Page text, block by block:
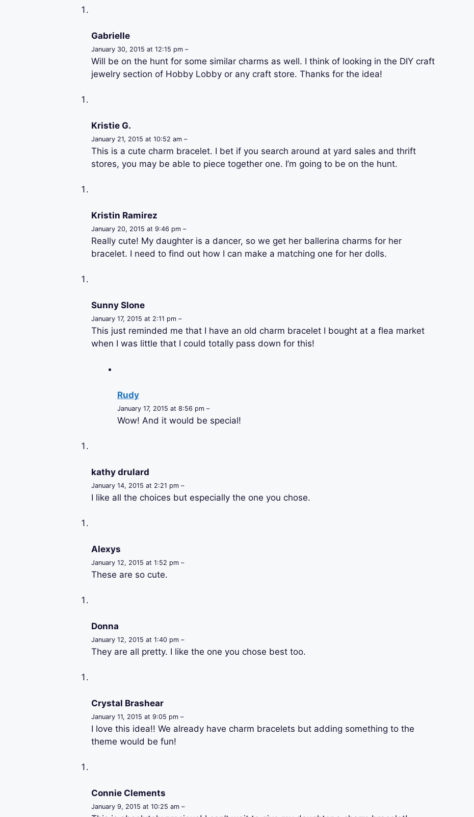
Gabrielle
January 30, 2015 at 12:15 pm –
Will be on the hunt for some similar charms as well. I think of looking in the DIY craft
jewelry section of Hobby Lobby or any craft store. Thanks for the idea!
Kristie G.
January 21, 2015 at 10:52 am –
This is a cute charm bracelet. I bet if you search around at yard sales and thrift
stores, you may be able to piece together one. I’m going to be on the hunt.
Kristin Ramirez
January 20, 2015 at 9:46 pm –
Really cute! My daughter is a dancer, so we get her ballerina charms for her
bracelet. I need to find out how I can make a matching one for her dolls.
Sunny Slone
January 17, 2015 at 2:11 pm –
This just reminded me that I have an old charm bracelet I bought at a flea market
when I was little that I could totally pass down for this!
Rudy
January 17, 2015 at 8:56 pm –
Wow! And it would be special!
kathy drulard
January 14, 2015 at 2:21 pm –
I like all the choices but especially the one you chose.
Alexys
January 12, 2015 at 1:52 pm –
These are so cute.
Donna
January 12, 2015 at 1:40 pm –
They are all pretty. I like the one you chose best too.
Crystal Brashear
January 11, 2015 at 9:05 pm –
I love this idea!! We already have charm bracelets but adding something to the
theme would be fun!
Connie Clements
January 9, 2015 at 10:25 am –